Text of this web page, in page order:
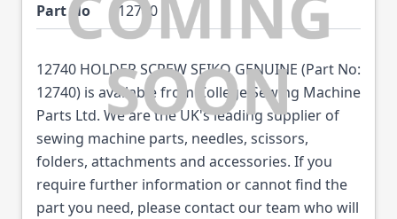
Part No 12740
12740 HOLDER SCREW SEIKO GENUINE (Part No:
12740) is available from College Sewing Machine
Parts Ltd. We are the UK's leading supplier of
sewing machine parts, needles, scissors,
folders, attachments and accessories. If you
require further information or cannot find the
part you need, please contact our team who will